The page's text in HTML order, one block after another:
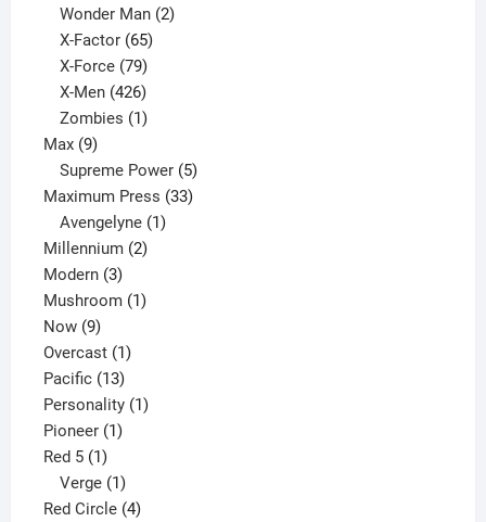
products
Wonder Man 2
X-Factor 65
products
X-Force 79
products
X-Men 426
products
Zombies 1
Max 99
products
Supreme Power 5
products
Maximum Press 3333
Avengelyne 1
Millennium 22
Modern 33
products
Mushroom 11
Now 99
products
Overcast 11
product
Pacific 1313
products
Personality 11
Pioneer 11
Red 5 11
product
Verge 1
product
Red Circle 44